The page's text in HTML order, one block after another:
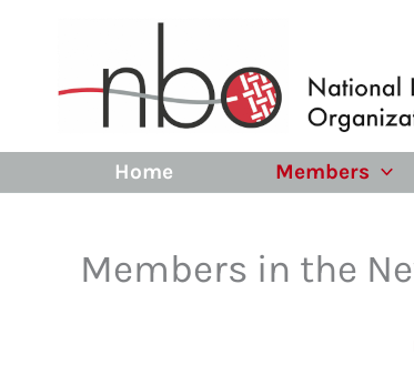
Home Members
Members in the